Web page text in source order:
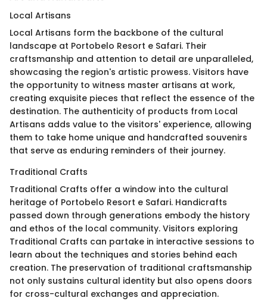
Local Artisans
Local Artisans form the backbone of the cultural
landscape at Portobelo Resort e Safari. Their
craftsmanship and attention to detail are unparalleled,
showcasing the region's artistic prowess. Visitors have
the opportunity to witness master artisans at work,
creating exquisite pieces that reflect the essence of the
destination. The authenticity of products from Local
Artisans adds value to the visitors' experience, allowing
them to take home unique and handcrafted souvenirs
that serve as enduring reminders of their journey.
Traditional Crafts
Traditional Crafts offer a window into the cultural
heritage of Portobelo Resort e Safari. Handicrafts
passed down through generations embody the history
and ethos of the local community. Visitors exploring
Traditional Crafts can partake in interactive sessions to
learn about the techniques and stories behind each
creation. The preservation of traditional craftsmanship
not only sustains cultural identity but also opens doors
for cross-cultural exchanges and appreciation.